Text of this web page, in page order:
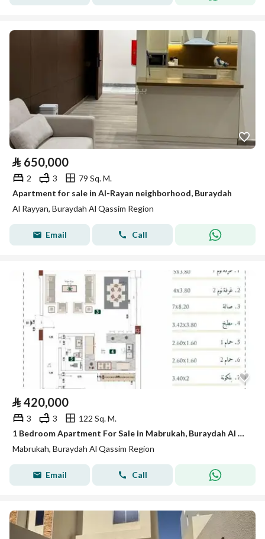
⃁ 650,000
2 3
79 Sq. M.
Apartment for sale in Al-Rayan neighborhood, Buraydah
Al Rayyan, Buraydah Al Qassim Region
Email Call
⃁ 420,000
3 3
122 Sq. M.
1 Bedroom Apartment For Sale in Mabrukah, Buraydah Al Qassim Region
Mabrukah, Buraydah Al Qassim Region
Email Call